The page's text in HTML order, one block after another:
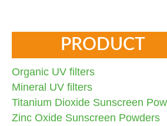
PRODUCT
Organic UV filters
Mineral UV filters
Titanium Dioxide Sunscreen
Zinc Oxide Sunscreen Powders